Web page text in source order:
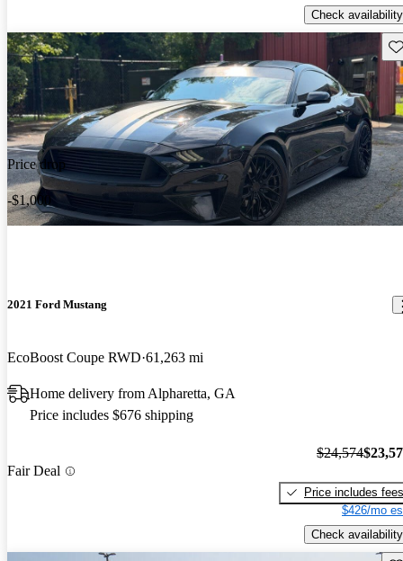
Check availability
Price drop
-$1,000
2021 Ford Mustang
EcoBoost Coupe RWD 61,263 mi
Home delivery from Alpharetta, GA
Price includes $676 shipping
Fair Deal
$24,574
Price includes fees
$426/mo
Check availability